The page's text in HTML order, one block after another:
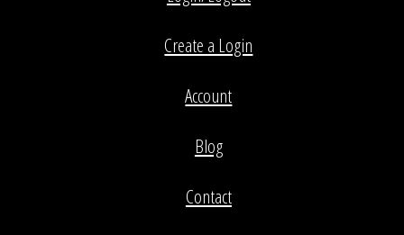
Create a Login
Account
Blog
Contact